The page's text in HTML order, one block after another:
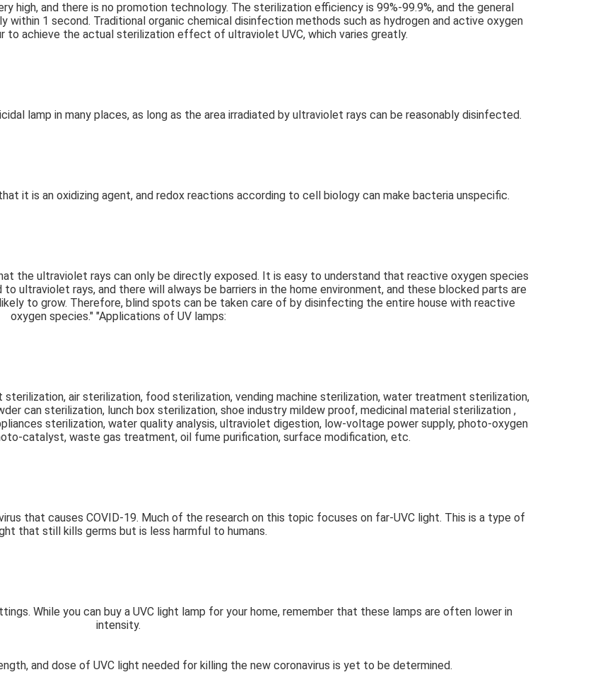
high, and there is no promotion technology. The sterilization efficiency is 99%-99.9%, and the general
1 second. Traditional organic chemical disinfection methods such as hydrogen and active oxygen
to achieve the actual sterilization effect of ultraviolet UVC, which varies greatly.
lamp in many places, as long as the area irradiated by ultraviolet rays can be reasonably disinfected.
it is an oxidizing agent, and redox reactions according to cell biology can make bacteria unspecific.
the ultraviolet rays can only be directly exposed. It is easy to understand that reactive oxygen species
ultraviolet rays, and there will always be barriers in the home environment, and these blocked parts are
to grow. Therefore, blind spots can be taken care of by disinfecting the entire house with reactive
oxygen species." "Applications of UV lamps:
air sterilization, food sterilization, vending machine sterilization, water treatment sterilization,
can sterilization, lunch box sterilization, shoe industry mildew proof, medicinal material sterilization ,
sterilization, water quality analysis, ultraviolet digestion, low-voltage power supply, photo-oxygen
catalyst, waste gas treatment, oil fume purification, surface modification, etc.
that causes COVID-19. Much of the research on this topic focuses on far-UVC light. This is a type of
that still kills germs but is less harmful to humans.
While you can buy a UVC light lamp for your home, remember that these lamps are often lower in
intensity.
and dose of UVC light needed for killing the new coronavirus is yet to be determined.